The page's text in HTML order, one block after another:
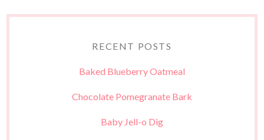
RECENT POSTS
Baked Blueberry Oatmeal
Chocolate Pomegranate Bark
Baby Jell-o Dig